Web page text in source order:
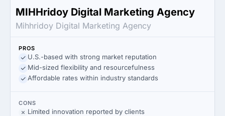
MIHHridoy Digital Marketing Agency
Mihhridoy Digital Marketing Agency
PROS
U.S.-based with strong market reputation
Mid-sized flexibility and resourcefulness
Affordable rates within industry standards
CONS
Limited innovation reported by clients